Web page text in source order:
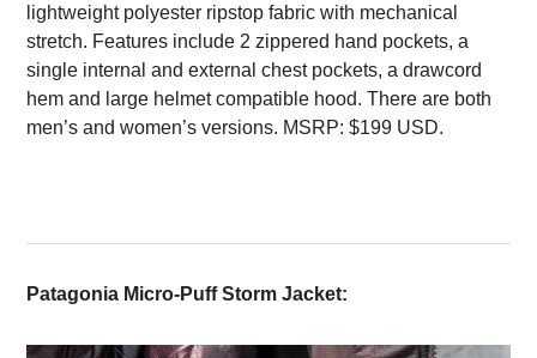
lightweight polyester ripstop fabric with mechanical
stretch. Features include 2 zippered hand pockets, a
single internal and external chest pockets, a drawcord
hem and large helmet compatible hood. There are both
men’s and women’s versions. MSRP: $199 USD.
Patagonia Micro-Puff Storm Jacket: